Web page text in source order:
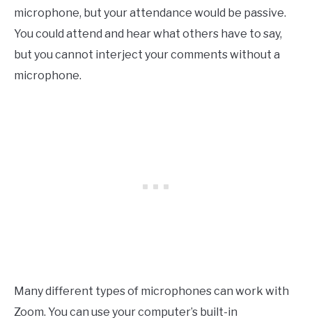
microphone, but your attendance would be passive.
You could attend and hear what others have to say,
but you cannot interject your comments without a
microphone.
Many different types of microphones can work with
Zoom. You can use your computer’s built-in